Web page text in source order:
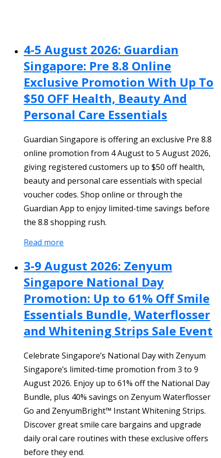
4-5 August 2026: Guardian
Singapore: Pre 8.8 Online
Exclusive Promotion With Up To
$50 OFF Health, Beauty And
Personal Care Essentials
Guardian Singapore is offering an exclusive Pre 8.8
online promotion from 4 August to 5 August 2026,
giving registered customers up to $50 off health,
beauty and personal care essentials with special
voucher codes. Shop online or through the
Guardian App to enjoy limited-time savings before
the 8.8 shopping rush.
Read more
3-9 August 2026: Zenyum
Singapore National Day
Promotion: Up to 61% Off Smile
Essentials Bundle, Waterflosser
and Whitening Strips Sale Event
Celebrate Singapore’s National Day with Zenyum
Singapore’s limited-time promotion from 3 to 9
August 2026. Enjoy up to 61% off the National Day
Bundle, plus 40% savings on Zenyum Waterflosser
Go and ZenyumBright™ Instant Whitening Strips.
Discover great smile care bargains and upgrade
daily oral care routines with these exclusive offers
before they end.